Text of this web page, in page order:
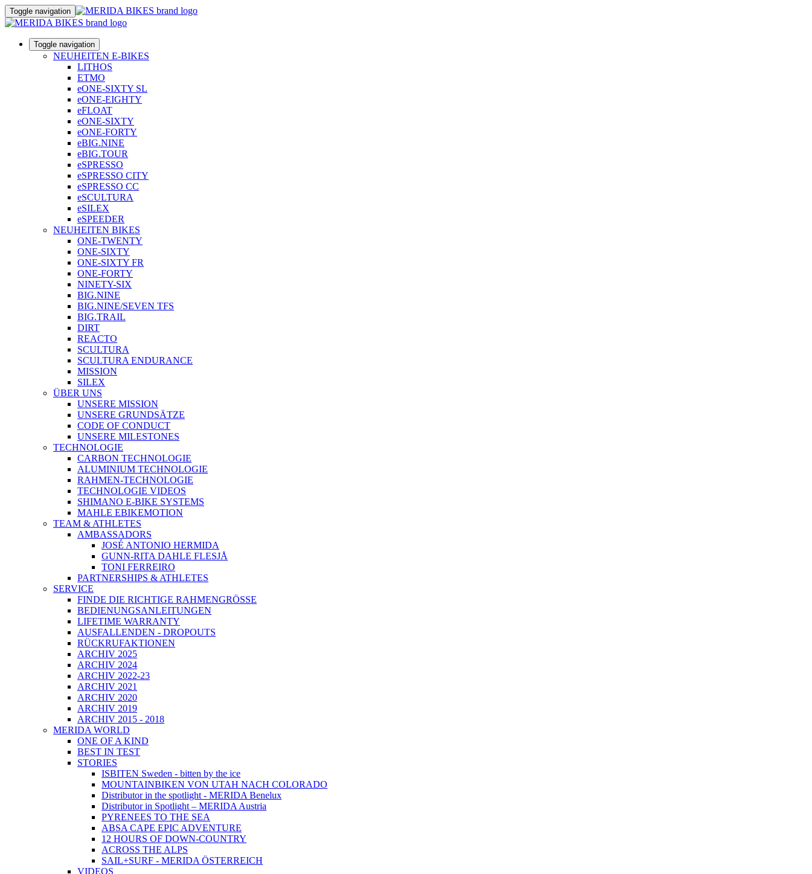
Toggle navigation
Toggle navigation
NEUHEITEN E-BIKES
LITHOS
ETMO
eONE-SIXTY SL
eONE-EIGHTY
eFLOAT
eONE-SIXTY
eONE-FORTY
eBIG.NINE
eBIG.TOUR
eSPRESSO
eSPRESSO CITY
eSPRESSO CC
eSCULTURA
eSILEX
eSPEEDER
NEUHEITEN BIKES
ONE-TWENTY
ONE-SIXTY
ONE-SIXTY FR
ONE-FORTY
NINETY-SIX
BIG.NINE
BIG.NINE/SEVEN TFS
BIG.TRAIL
DIRT
REACTO
SCULTURA
SCULTURA ENDURANCE
MISSION
SILEX
ÜBER UNS
UNSERE MISSION
UNSERE GRUNDSÄTZE
CODE OF CONDUCT
UNSERE MILESTONES
TECHNOLOGIE
CARBON TECHNOLOGIE
ALUMINIUM TECHNOLOGIE
RAHMEN-TECHNOLOGIE
TECHNOLOGIE VIDEOS
SHIMANO E-BIKE SYSTEMS
MAHLE EBIKEMOTION
TEAM & ATHLETES
AMBASSADORS
JOSÉ ANTONIO HERMIDA
GUNN-RITA DAHLE FLESJÅ
TONI FERREIRO
PARTNERSHIPS & ATHLETES
SERVICE
FINDE DIE RICHTIGE RAHMENGRÖSSE
BEDIENUNGSANLEITUNGEN
LIFETIME WARRANTY
AUSFALLENDEN - DROPOUTS
RÜCKRUFAKTIONEN
ARCHIV 2025
ARCHIV 2024
ARCHIV 2022-23
ARCHIV 2021
ARCHIV 2020
ARCHIV 2019
ARCHIV 2015 - 2018
MERIDA WORLD
ONE OF A KIND
BEST IN TEST
STORIES
ISBITEN Sweden - bitten by the ice
MOUNTAINBIKEN VON UTAH NACH COLORADO
Distributor in the spotlight - MERIDA Benelux
Distributor in Spotlight – MERIDA Austria
PYRENEES TO THE SEA
ABSA CAPE EPIC ADVENTURE
12 HOURS OF DOWN-COUNTRY
ACROSS THE ALPS
SAIL+SURF - MERIDA ÖSTERREICH
VIDEOS